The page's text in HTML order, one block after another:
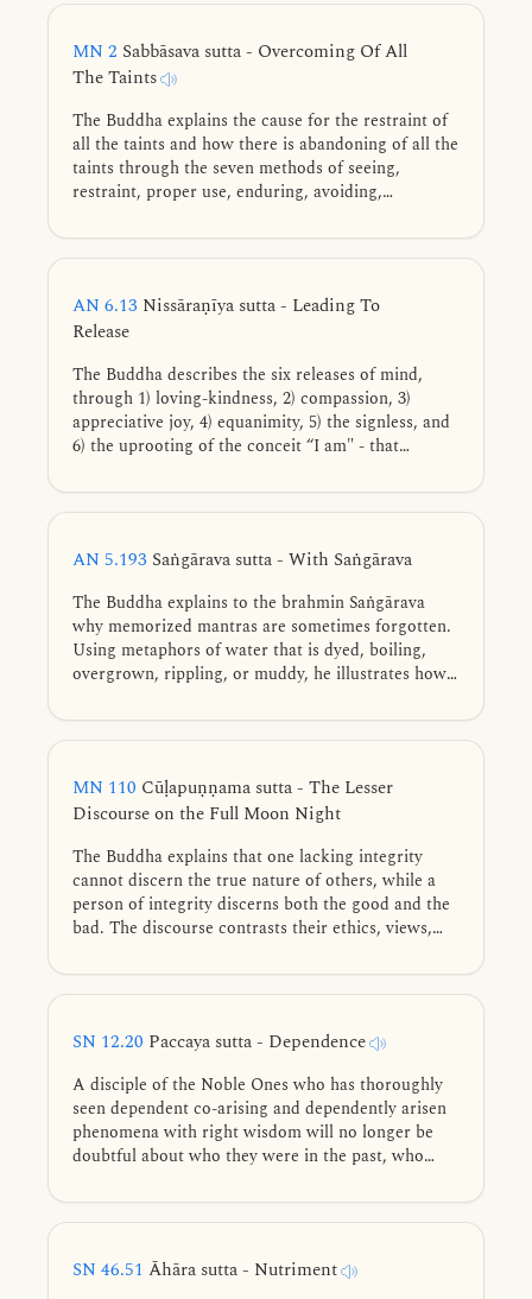
jhāna, the five faculties, vital formations, and the
MN 2 Sabbāsava sutta - Overcoming Of All
The Taints
The Buddha explains the cause for the restraint of
all the taints and how there is abandoning of all the
taints through the seven methods of seeing,
restraint, proper use, enduring, avoiding,
AN 6.13 Nissāraṇīya sutta - Leading To
Release
The Buddha describes the six releases of mind,
through 1) loving-kindness, 2) compassion, 3)
appreciative joy, 4) equanimity, 5) the signless, and
6) the uprooting of the conceit “I am" - that
3) dissatisfaction, 4) passion, 5) following after
signs, and 6) the conceit “I am" when cultivated
AN 5.193 Saṅgārava sutta - With Saṅgārava
The Buddha explains to the brahmin Saṅgārava
why memorized mantras are sometimes forgotten.
Using metaphors of water that is dyed, boiling,
overgrown, rippling, or muddy, he illustrates how
MN 110 Cūḷapuṇṇama sutta - The Lesser
Discourse on the Full Moon Night
The Buddha explains that one lacking integrity
cannot discern the true nature of others, while a
person of integrity discerns both the good and the
bad. The discourse contrasts their ethics, views,
karmic destinations.
SN 12.20 Paccaya sutta - Dependence
A disciple of the Noble Ones who has thoroughly
seen dependent co-arising and dependently arisen
phenomena with right wisdom will no longer be
doubtful about who they were in the past, who
SN 46.51 Āhāra sutta - Nutriment